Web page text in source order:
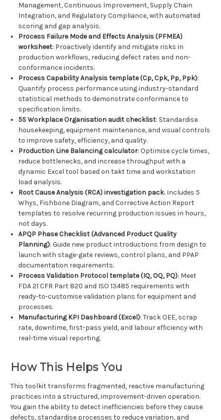
Management, Continuous Improvement, Supply Chain
Integration, and Regulatory Compliance, with automated
scoring and gap analysis.
Process Failure Mode and Effects Analysis (PFMEA)
worksheet: Proactively identify and mitigate risks in
production workflows, reducing defect rates and non-
conformance incidents.
Process Capability Analysis template (Cp, Cpk, Pp, Ppk):
Quantify process performance using industry-standard
statistical methods to demonstrate conformance to
specification limits.
5S Workplace Organisation audit checklist: Standardise
housekeeping, equipment maintenance, and visual controls
to improve safety, efficiency, and quality.
Production Line Balancing calculator: Optimise cycle times,
reduce bottlenecks, and increase throughput with a
dynamic Excel tool based on takt time and workstation
load analysis.
Root Cause Analysis (RCA) investigation pack: Includes 5
Whys, Fishbone Diagram, and Corrective Action Report
templates to resolve recurring production issues in hours,
not days.
APQP Phase Checklist (Advanced Product Quality
Planning): Guide new product introductions from design to
launch with stage-gate reviews, control plans, and PPAP
documentation requirements.
Process Validation Protocol template (IQ, OQ, PQ): Meet
FDA 21 CFR Part 820 and ISO 13485 requirements with
ready-to-customise validation plans for equipment and
processes.
Manufacturing KPI Dashboard (Excel): Track OEE, scrap
rate, downtime, first-pass yield, and labour efficiency with
real-time visual reporting.
How This Helps You
This toolkit transforms fragmented, reactive manufacturing
practices into a structured, improvement-driven operation.
You gain the ability to detect inefficiencies before they cause
defects, standardise processes to reduce variation, and